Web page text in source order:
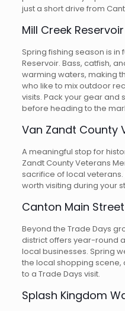
just a short drive from
Mill Creek Reservoir
Spring fishing season is in
Reservoir. Bass, catfish,
warming waters, making
who like to mix outdoor
visits. Pack your gear
before heading to the
Van Zandt County
A meaningful stop for
Zandt County Veterans
sacrifice of local veterans.
worth visiting during your
Canton Main
Beyond the Trade Days
district offers year-round
local businesses. Spring
the local shopping scene,
to a Trade Days visit.
Splash Kingdom